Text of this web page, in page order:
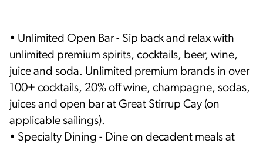
• Unlimited Open Bar - Sip back and relax with
unlimited premium spirits, cocktails, beer, wine,
juice and soda. Unlimited premium brands in over
100+ cocktails, 20% off wine, champagne, sodas,
juices and open bar at Great Stirrup Cay (on
applicable sailings).
• Specialty Dining - Dine on decadent meals at